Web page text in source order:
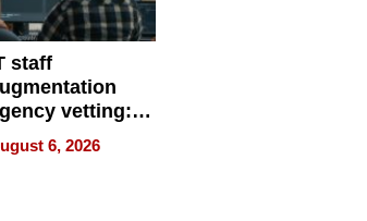
staff
vetting:
5-step
we use
6, 2026